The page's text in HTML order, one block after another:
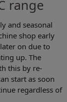
range
and seasonal
shop early
on due to
up. The
this by re-
start as soon
regardless of